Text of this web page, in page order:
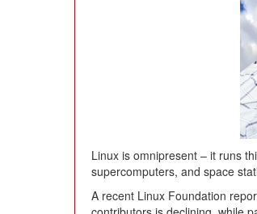
Linux is omnipresent – it runs
supercomputers, and space
A recent Linux Foundation